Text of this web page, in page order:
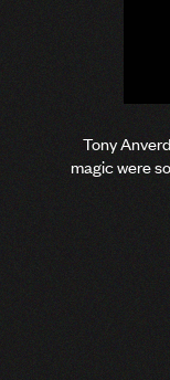
Tony
magic were